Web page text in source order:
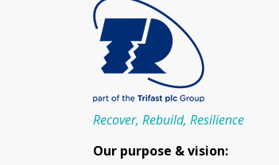
Recover, Rebuild, Resilience
Our purpose & vision: